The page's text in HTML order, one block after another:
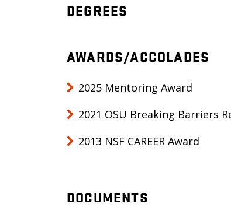
DEGREES
AWARDS/ACCOLADES
2025 Mentoring Award
2021 OSU Breaking Barriers
2013 NSF CAREER Award
DOCUMENTS